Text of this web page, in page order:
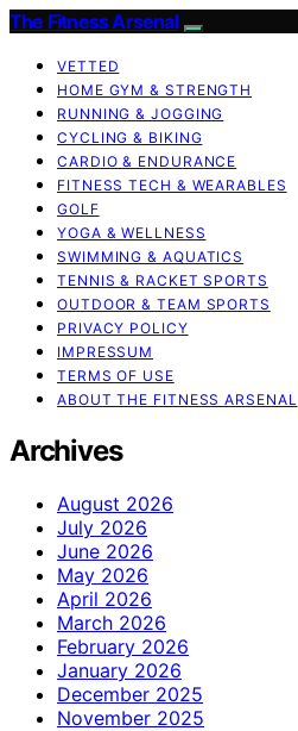
The Fitness Arsenal
VETTED
HOME GYM & STRENGTH
RUNNING & JOGGING
CYCLING & BIKING
CARDIO & ENDURANCE
FITNESS TECH & WEARABLES
GOLF
YOGA & WELLNESS
SWIMMING & AQUATICS
TENNIS & RACKET SPORTS
OUTDOOR & TEAM SPORTS
PRIVACY POLICY
IMPRESSUM
TERMS OF USE
ABOUT THE FITNESS ARSENAL
Archives
August 2026
July 2026
June 2026
May 2026
April 2026
March 2026
February 2026
January 2026
December 2025
November 2025